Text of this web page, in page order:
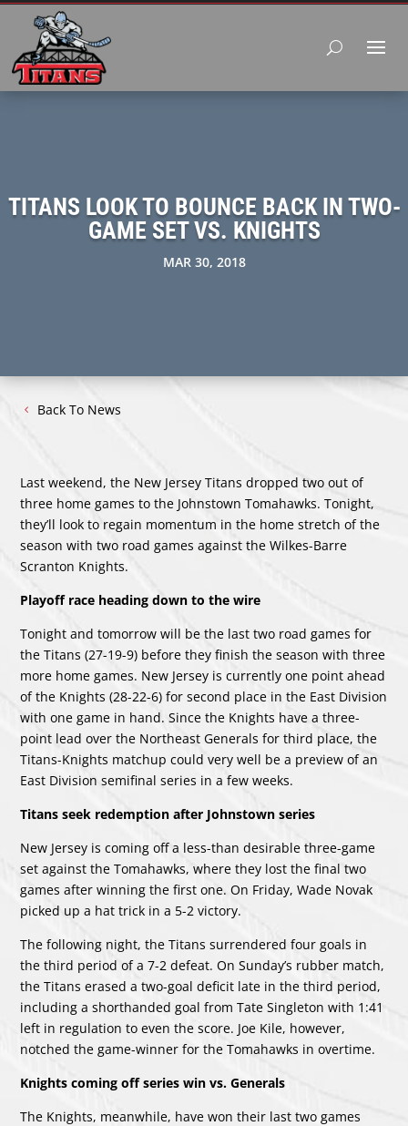
TITANS LOOK TO BOUNCE BACK IN TWO-
GAME SET VS. KNIGHTS
MAR 30, 2018
Back To News
Last weekend, the New Jersey Titans dropped two out of
three home games to the Johnstown Tomahawks. Tonight,
they’ll look to regain momentum in the home stretch of the
season with two road games against the Wilkes-Barre
Scranton Knights.
Playoff race heading down to the wire
Tonight and tomorrow will be the last two road games for
the Titans (27-19-9) before they finish the season with three
more home games. New Jersey is currently one point ahead
of the Knights (28-22-6) for second place in the East Division
with one game in hand. Since the Knights have a three-
point lead over the Northeast Generals for third place, the
Titans-Knights matchup could very well be a preview of an
East Division semifinal series in a few weeks.
Titans seek redemption after Johnstown series
New Jersey is coming off a less-than desirable three-game
set against the Tomahawks, where they lost the final two
games after winning the first one. On Friday, Wade Novak
picked up a hat trick in a 5-2 victory.
The following night, the Titans surrendered four goals in
the third period of a 7-2 defeat. On Sunday’s rubber match,
the Titans erased a two-goal deficit late in the third period,
including a shorthanded goal from Tate Singleton with 1:41
left in regulation to even the score. Joe Kile, however,
notched the game-winner for the Tomahawks in overtime.
Knights coming off series win vs. Generals
The Knights, meanwhile, have won their last two games